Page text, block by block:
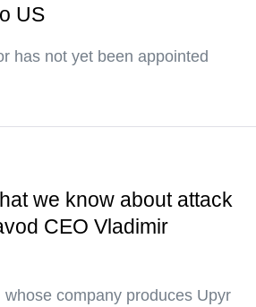
US
has not yet been appointed
we know about attack
CEO Vladimir
company produces Upyr